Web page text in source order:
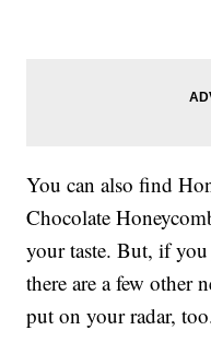
You can also find
Chocolate
your taste. But, if you
there are a few other
put on your radar,